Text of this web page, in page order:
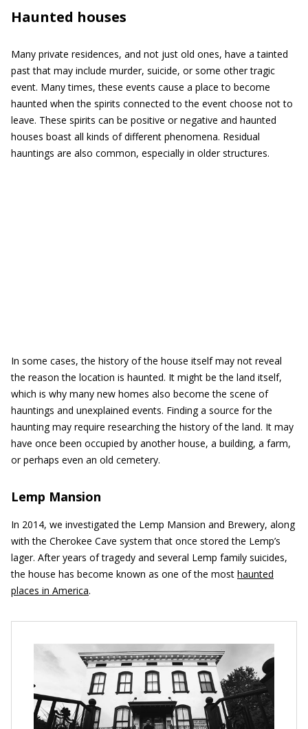
Haunted houses
Many private residences, and not just old ones, have a tainted
past that may include murder, suicide, or some other tragic
event. Many times, these events cause a place to become
haunted when the spirits connected to the event choose not to
leave. These spirits can be positive or negative and haunted
houses boast all kinds of different phenomena. Residual
hauntings are also common, especially in older structures.
In some cases, the history of the house itself may not reveal
the reason the location is haunted. It might be the land itself,
which is why many new homes also become the scene of
hauntings and unexplained events. Finding a source for the
haunting may require researching the history of the land. It may
have once been occupied by another house, a building, a farm,
or perhaps even an old cemetery.
Lemp Mansion
In 2014, we investigated the Lemp Mansion and Brewery, along
with the Cherokee Cave system that once stored the Lemp’s
lager. After years of tragedy and several Lemp family suicides,
the house has become known as one of the most haunted
places in America.